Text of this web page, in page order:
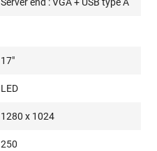
17"
LED
1280 x 1024
250